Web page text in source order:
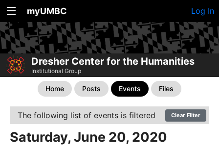
myUMBC Log In
Dresher Center for the Humanities
Institutional Group
Home Posts Events Files
The following list of events is filtered Clear Filter
Saturday, June 20, 2020